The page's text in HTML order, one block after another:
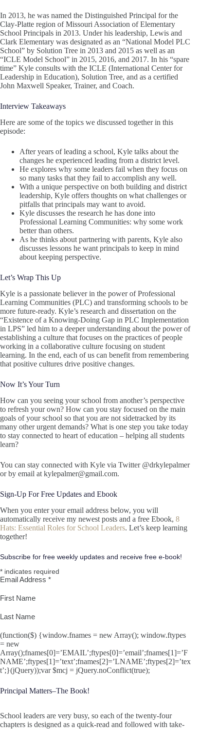
In 2013, he was named the Distinguished Principal for the
Clay-Platte region of Missouri Association of Elementary
School Principals in 2013. Under his leadership, Lewis and
Clark Elementary was designated as an “National Model PLC
School” by Solution Tree in 2013 and 2015 as well as an
“ICLE Model School” in 2015, 2016, and 2017. In his “spare
time” Kyle consults with the ICLE (International Center for
Leadership in Education), Solution Tree, and as a certified
John Maxwell Speaker, Trainer, and Coach.
Interview Takeaways
Here are some of the topics we discussed together in this
episode:
After years of leading a school, Kyle talks about the
changes he experienced leading from a district level.
He explores why some leaders fail when they focus on
so many tasks that they fail to accomplish any well.
With a unique perspective on both building and district
leadership, Kyle offers thoughts on what challenges or
pitfalls that principals may want to avoid.
Kyle discusses the research he has done into
Professional Learning Communities: why some work
better than others.
As he thinks about partnering with parents, Kyle also
discusses lessons he want principals to keep in mind
about keeping perspective.
Let’s Wrap This Up
Kyle is a passionate believer in the power of Professional
Learning Communities (PLC) and transforming schools to be
more future-ready. Kyle’s research and dissertation on the
“Existence of a Knowing-Doing Gap in PLC Implementation
in LPS” led him to a deeper understanding about the power of
establishing a culture that focuses on the practices of people
working in a collaborative culture focusing on student
learning. In the end, each of us can benefit from remembering
that positive cultures drive positive changes.
Now It’s Your Turn
How can you seeing your school from another’s perspective
to refresh your own? How can you stay focused on the main
goals of your school so that you are not sidetracked by its
many other urgent demands? What is one step you take today
to stay connected to heart of education – helping all students
learn?
You can stay connected with Kyle via Twitter @drkylepalmer
or by email at kylepalmer@gmail.com.
Sign-Up For Free Updates and Ebook
When you enter your email address below, you will
automatically receive my newest posts and a free Ebook, 8
Hats: Essential Roles for School Leaders. Let’s keep learning
together!
Subscribe for free weekly updates and receive free e-book!
* indicates required
Email Address *
First Name
Last Name
(function($) {window.fnames = new Array(); window.ftypes
= new
Array();fnames[0]=’EMAIL’;ftypes[0]=’email’;fnames[1]=’F
NAME’;ftypes[1]=’text’;fnames[2]=’LNAME’;ftypes[2]=’tex
t’;}(jQuery));var $mcj = jQuery.noConflict(true);
Principal Matters–The Book!
School leaders are very busy, so each of the twenty-four
chapters is designed as a quick-read and followed with take-